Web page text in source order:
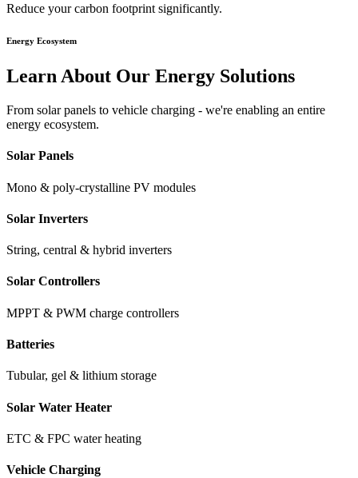
Reduce your carbon footprint significantly.
Energy Ecosystem
Learn About Our Energy Solutions
From solar panels to vehicle charging - we're enabling an entire
energy ecosystem.
Solar Panels
Mono & poly-crystalline PV modules
Solar Inverters
String, central & hybrid inverters
Solar Controllers
MPPT & PWM charge controllers
Batteries
Tubular, gel & lithium storage
Solar Water Heater
ETC & FPC water heating
Vehicle Charging